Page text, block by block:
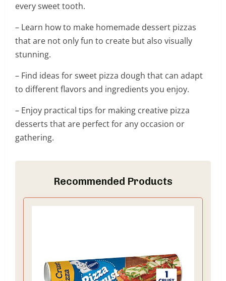
every sweet tooth.
– Learn how to make homemade dessert pizzas
that are not only fun to create but also visually
stunning.
– Find ideas for sweet pizza dough that can adapt
to different flavors and ingredients you enjoy.
– Enjoy practical tips for making creative pizza
desserts that are perfect for any occasion or
gathering.
Recommended Products